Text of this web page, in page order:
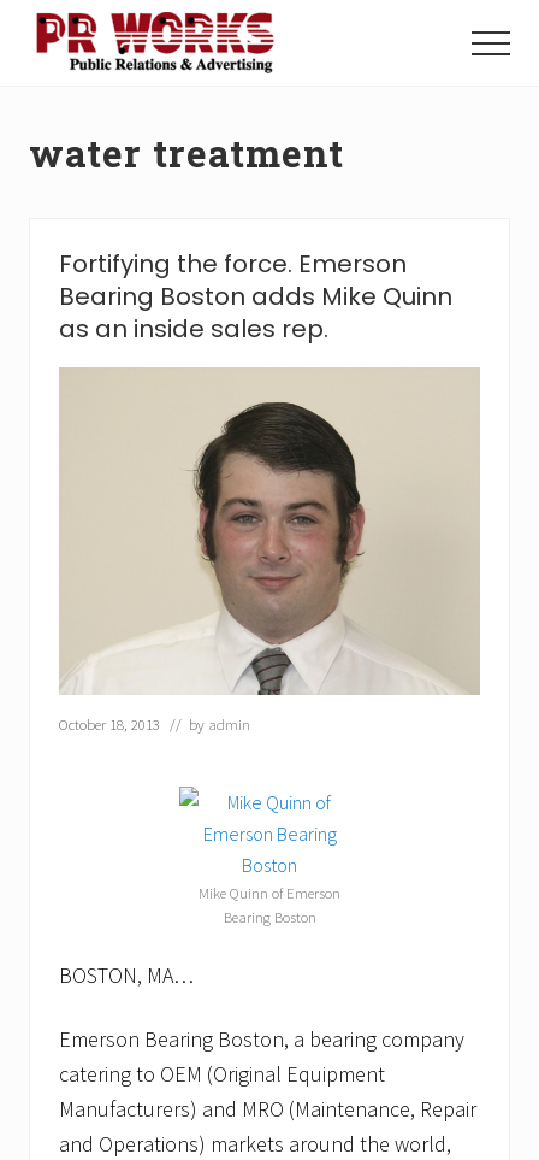
Menu
Power
Menu
water treatment
Fortifying the force. Emerson
Bearing Boston adds Mike Quinn
as an inside sales rep.
October 18, 2013 // by admin
Mike Quinn of Emerson
Bearing Boston
BOSTON, MA…
Emerson Bearing Boston, a bearing company
catering to OEM (Original Equipment
Manufacturers) and MRO (Maintenance, Repair
and Operations) markets around the world,